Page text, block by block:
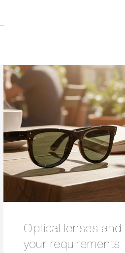
Optical lenses and solar lenses to meet all
your requirements